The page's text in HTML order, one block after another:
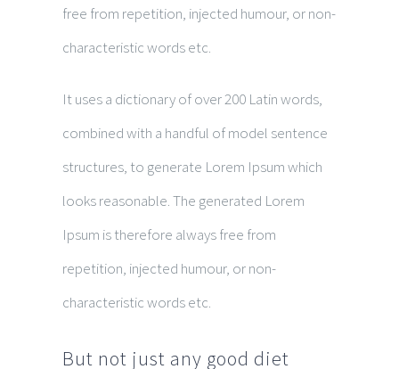
free from repetition, injected humour, or non-
characteristic words etc.
It uses a dictionary of over 200 Latin words,
combined with a handful of model sentence
structures, to generate Lorem Ipsum which
looks reasonable. The generated Lorem
Ipsum is therefore always free from
repetition, injected humour, or non-
characteristic words etc.
But not just any good diet